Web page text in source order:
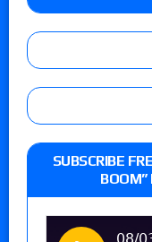
SUBSCRIBE
BOOM”